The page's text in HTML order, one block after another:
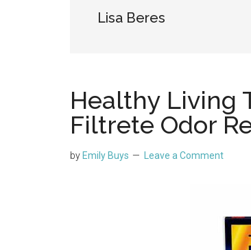
Lisa Beres
Healthy Living
Filtrete Odor
by Emily Buys Leave a Comment